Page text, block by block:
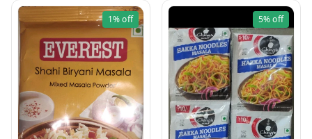
1%off 5%off